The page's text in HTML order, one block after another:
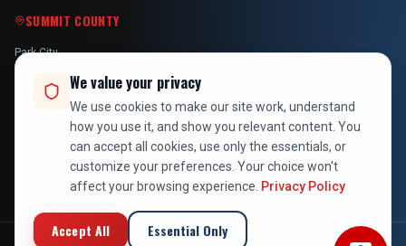
SUMMIT COUNTY
Park City
We value your privacy
We use cookies to make our site work, understand
how you use it, and show you relevant content. You
can accept all cookies, use only the essentials, or
customize your preferences. Your choice won't
affect your browsing experience. Privacy Policy
Accept All Essential Only